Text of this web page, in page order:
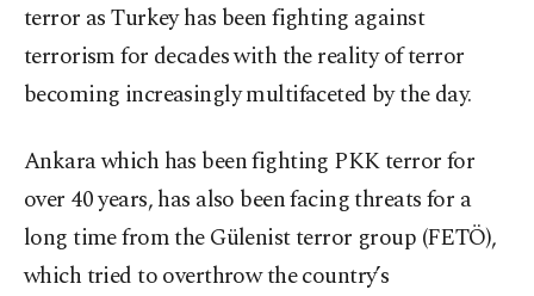
terror as Turkey has been fighting against
terrorism for decades with the reality of terror
becoming increasingly multifaceted by the day.
Ankara which has been fighting PKK terror for
over 40 years, has also been facing threats for a
long time from the Gülenist terror group (FETÖ),
which tried to overthrow the country’s